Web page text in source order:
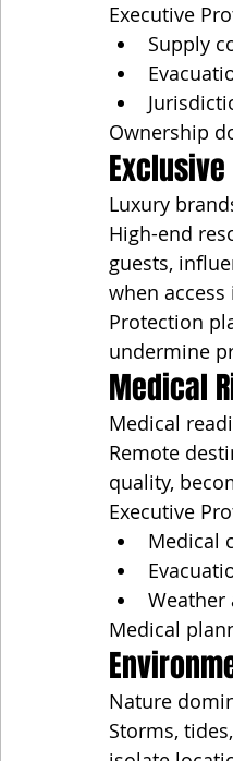
Executive
Supply
Ownership
Luxury
High-end
guests,
when
Protection
undermine
Medical
Medical
Remote
quality,
Executive
Medical
Weather
Medical
Nature
Storms,